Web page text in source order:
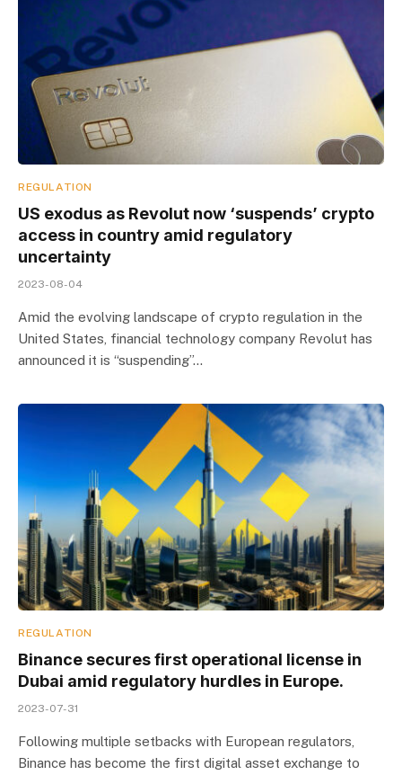
REGULATION
US exodus as Revolut now ‘suspends’ crypto
access in country amid regulatory
uncertainty
2023-08-04
Amid the evolving landscape of crypto regulation in the
United States, financial technology company Revolut has
announced it is “suspending”…
REGULATION
Binance secures first operational license in
Dubai amid regulatory hurdles in Europe.
2023-07-31
Following multiple setbacks with European regulators,
Binance has become the first digital asset exchange to